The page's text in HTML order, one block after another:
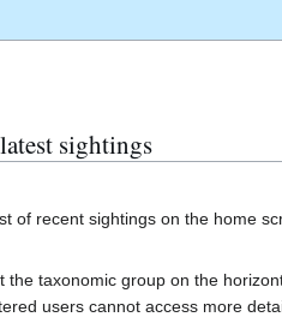
sightings
of recent sightings on the home
the taxonomic group on the
users cannot access more